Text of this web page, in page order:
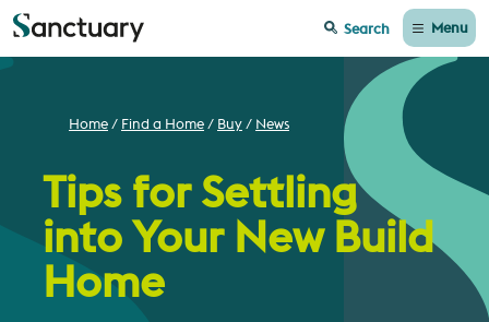
Search Menu
Home Find a Home Buy News
Tips for Settling
into Your New Build
Home